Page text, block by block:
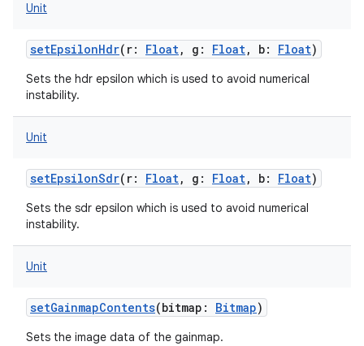
Unit
setEpsilonHdr( r: Float, g : Float, b: Float)
Sets the hdr epsilon which is used to avoid numerical
instability.
Unit
setEpsilonSdr( r: Float, g : Float, b: Float)
Sets the sdr epsilon which is used to avoid numerical
instability.
Unit
setGainmapContents(bitmap : Bitmap)
Sets the image data of the gainmap.